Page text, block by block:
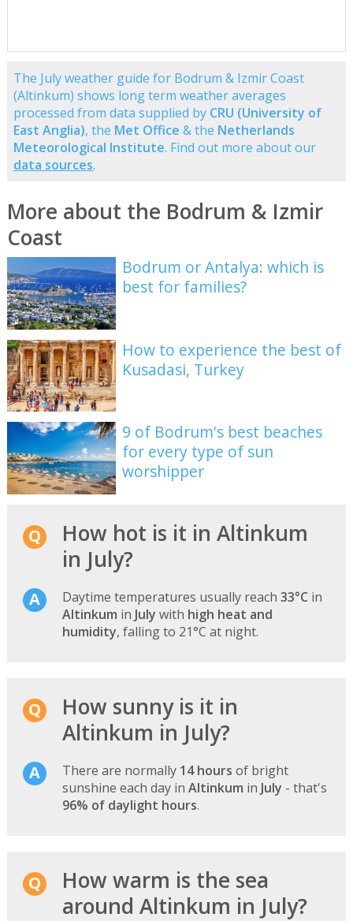
The July weather guide for Bodrum & Izmir Coast
(Altinkum) shows long term weather averages
processed from data supplied by CRU (University of
East Anglia), the Met Office & the Netherlands
Meteorological Institute. Find out more about our
data sources.
More about the Bodrum & Izmir
Coast
Bodrum or Antalya: which is
best for families?
How to experience the best of
Kusadasi, Turkey
9 of Bodrum's best beaches
for every type of sun
worshipper
How hot is it in Altinkum
in July?
Daytime temperatures usually reach 33°C in
Altinkum in July with high heat and
humidity, falling to 21°C at night.
How sunny is it in
Altinkum in July?
There are normally 14 hours of bright
sunshine each day in Altinkum in July - that's
96% of daylight hours.
How warm is the sea
around Altinkum in July?